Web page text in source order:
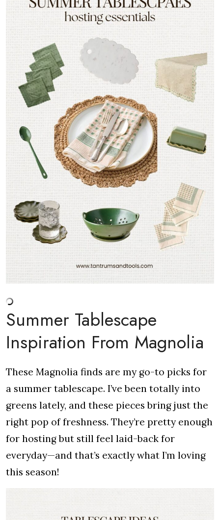
Summer Tablescape
Inspiration From Magnolia
These Magnolia finds are my go-to picks for
a summer tablescape. I’ve been totally into
greens lately, and these pieces bring just the
right pop of freshness. They’re pretty enough
for hosting but still feel laid-back for
everyday—and that’s exactly what I’m loving
this season!